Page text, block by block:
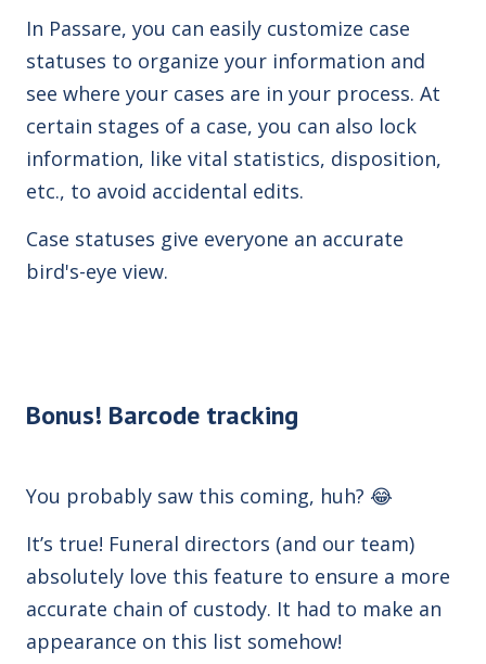
In Passare, you can easily customize case
statuses to organize your information and
see where your cases are in your process. At
certain stages of a case, you can also lock
information, like vital statistics, disposition,
etc., to avoid accidental edits.
Case statuses give everyone an accurate
bird's-eye view.
Bonus! Barcode tracking
You probably saw this coming, huh? 😂
It’s true! Funeral directors (and our team)
absolutely love this feature to ensure a more
accurate chain of custody. It had to make an
appearance on this list somehow!